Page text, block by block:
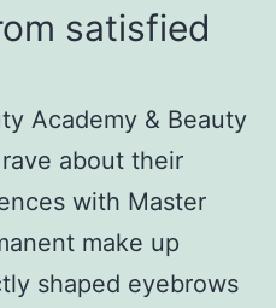
satisfied
Academy & Beauty
about their
with Master
make up
shaped eyebrows